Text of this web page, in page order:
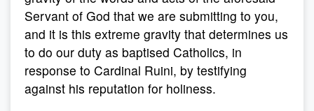
Servant of God that we are submitting to you,
and it is this extreme gravity that determines us
to do our duty as baptised Catholics, in
response to Cardinal Ruini, by testifying
against his reputation for holiness.